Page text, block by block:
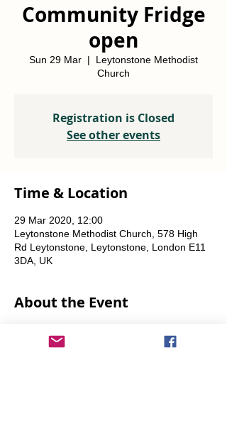
Community Fridge
open
Sun 29 Mar
  |
Leytonstone Methodist
Church
Registration is Closed
See other events
Time & Location
29 Mar 2020, 12:00
Leytonstone Methodist Church, 578 High
Rd Leytonstone, Leytonstone, London E11
3DA, UK
About the Event
from 12 noon until the food runs out.